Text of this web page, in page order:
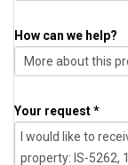
How can we help?
Your request *